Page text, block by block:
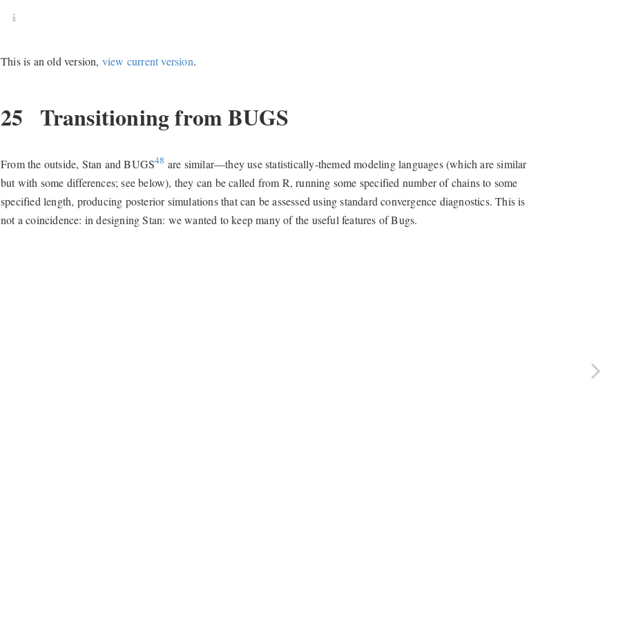
This is an old version, view current version.
25 Transitioning from BUGS
From the outside, Stan and BUGS48 are similar—they use statistically-themed modeling languages (which are similar
but with some differences; see below), they can be called from R, running some specified number of chains to some
specified length, producing posterior simulations that can be assessed using standard convergence diagnostics. This is
not a coincidence: in designing Stan: we wanted to keep many of the useful features of Bugs.